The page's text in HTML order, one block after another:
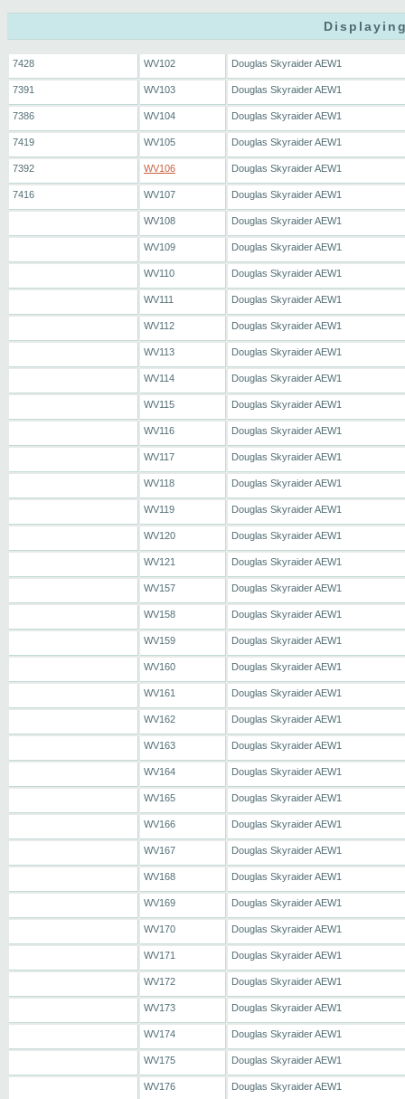
7428 WV102 Douglas Skyraider AEW1
7391 WV103 Douglas Skyraider AEW1
7386 WV104 Douglas Skyraider AEW1
7419 WV105 Douglas Skyraider AEW1
7392 WV106 Douglas Skyraider AEW1
7416 WV107 Douglas Skyraider AEW1
WV108 Douglas Skyraider AEW1
WV109 Douglas Skyraider AEW1
WV110 Douglas Skyraider AEW1
WV111 Douglas Skyraider AEW1
WV112 Douglas Skyraider AEW1
WV113 Douglas Skyraider AEW1
WV114 Douglas Skyraider AEW1
WV115 Douglas Skyraider AEW1
WV116 Douglas Skyraider AEW1
WV117 Douglas Skyraider AEW1
WV118 Douglas Skyraider AEW1
WV119 Douglas Skyraider AEW1
WV120 Douglas Skyraider AEW1
WV121 Douglas Skyraider AEW1
WV157 Douglas Skyraider AEW1
WV158 Douglas Skyraider AEW1
WV159 Douglas Skyraider AEW1
WV160 Douglas Skyraider AEW1
WV161 Douglas Skyraider AEW1
WV162 Douglas Skyraider AEW1
WV163 Douglas Skyraider AEW1
WV164 Douglas Skyraider AEW1
WV165 Douglas Skyraider AEW1
WV166 Douglas Skyraider AEW1
WV167 Douglas Skyraider AEW1
WV168 Douglas Skyraider AEW1
WV169 Douglas Skyraider AEW1
WV170 Douglas Skyraider AEW1
WV171 Douglas Skyraider AEW1
WV172 Douglas Skyraider AEW1
WV173 Douglas Skyraider AEW1
WV174 Douglas Skyraider AEW1
WV175 Douglas Skyraider AEW1
WV176 Douglas Skyraider AEW1